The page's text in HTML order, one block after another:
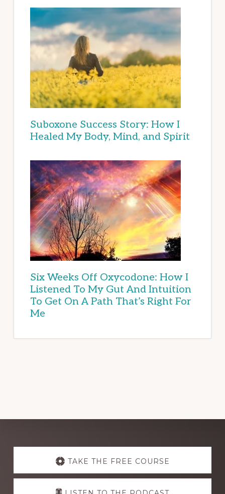
Suboxone Success Story: How I
Healed My Body, Mind, and Spirit
Six Weeks Off Oxycodone: How I
Listened To My Gut And Intuition
To Get On A Path That’s Right For
Me
Explore
TAKE THE FREE COURSE